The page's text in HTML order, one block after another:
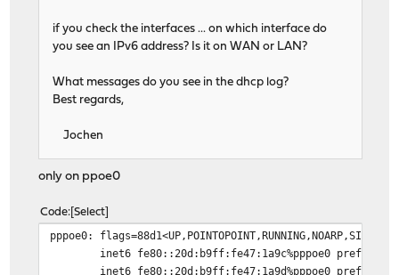
if you check the interfaces ... on which interface do
you see an IPv6 address? Is it on WAN or LAN?
What messages do you see in the dhcp log?
Best regards,
Jochen
only on ppoe0
Code Select
pppoe0:
inet6 fe80::20d:b9ff:fe47:1a9c%pppoe0 prefixlen
inet6 fe80::20d:b9ff:fe47:1a9d%pppoe0 prefixlen